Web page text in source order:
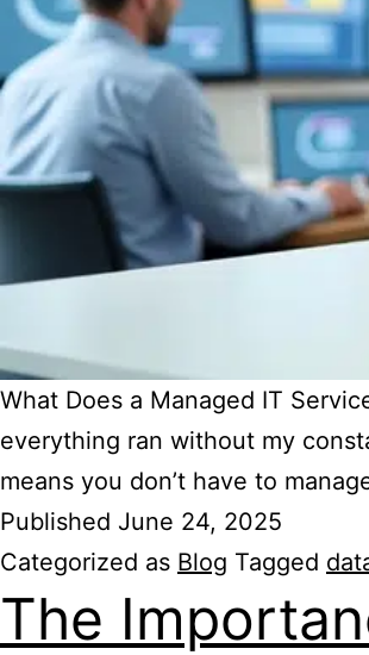
What Does a Managed IT
everything ran without my
means you don’t have to
Published June 24, 2025
Categorized as Blog Tagged
The